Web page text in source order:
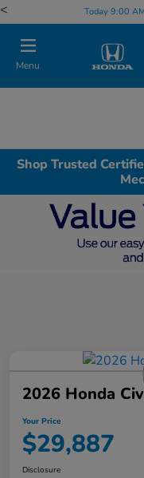
< Today 9:00
Menu
Shop Trusted
2026 Honda
Your Price
$29,887
Disclosure